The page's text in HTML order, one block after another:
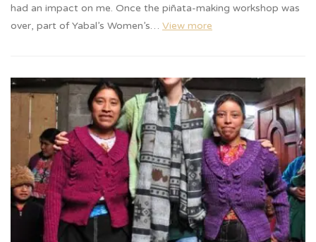
had an impact on me. Once the piñata-making workshop was
over, part of Yabal’s Women’s… View more